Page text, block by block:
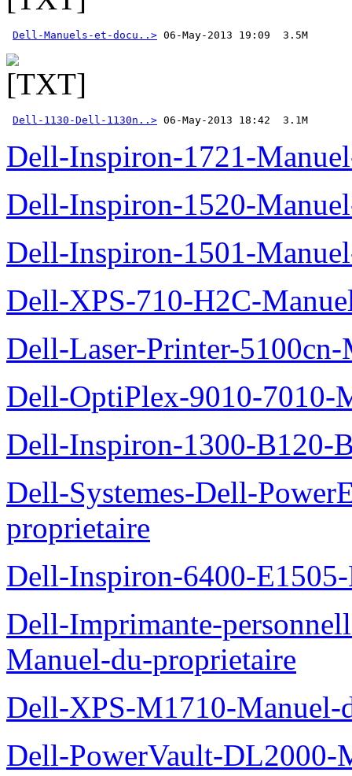
Dell-Manuels-et-docu..>
Dell-1130-Dell-1130n..> 06-May-2013 18:42  3.1M
Dell-Inspiron-1721-
Dell-Inspiron-1520-
Dell-Inspiron-1501-
Dell-XPS-710-H2C-
Dell-Laser-Printer-
Dell-OptiPlex-9010-7010-
Dell-Inspiron-1300-B120-
Dell-Systemes-Dell-
proprietaire
Dell-Inspiron-6400-
Dell-Imprimante-
Manuel-du-proprietaire
Dell-XPS-M1710-Manuel-
Dell-PowerVault-DL2000-